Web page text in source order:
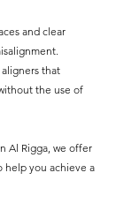
and clear
aligners that
the use of
Al Rigga, we offer
help you achieve a